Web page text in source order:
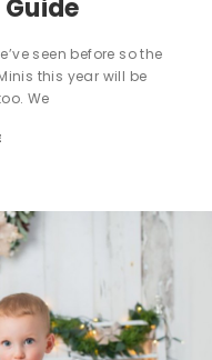
seen before so the
this year will be
We